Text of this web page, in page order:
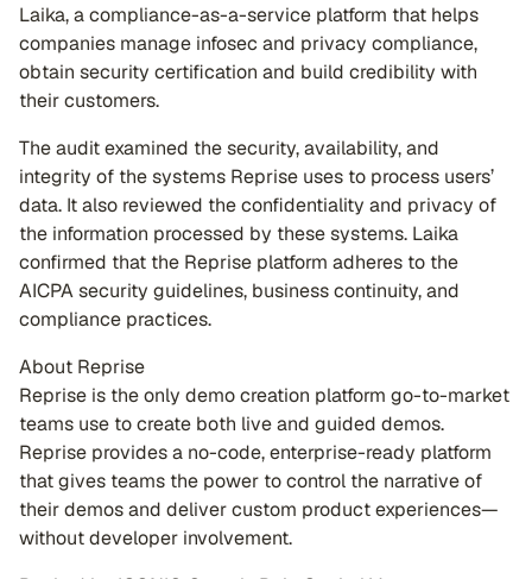
Laika, a compliance-as-a-service platform that helps
companies manage infosec and privacy compliance,
obtain security certification and build credibility with
their customers.
The audit examined the security, availability, and
integrity of the systems Reprise uses to process users’
data. It also reviewed the confidentiality and privacy of
the information processed by these systems. Laika
confirmed that the Reprise platform adheres to the
AICPA security guidelines, business continuity, and
compliance practices.
About Reprise
Reprise is the only demo creation platform go-to-market
teams use to create both live and guided demos.
Reprise provides a no-code, enterprise-ready platform
that gives teams the power to control the narrative of
their demos and deliver custom product experiences—
without developer involvement.